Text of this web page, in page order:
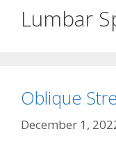
Lumbar
Oblique
December 1,